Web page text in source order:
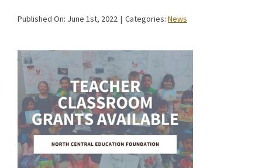
Published On: June 1st, 2022 | Categories: News